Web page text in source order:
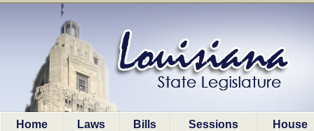
Home Laws Bills Sessions House